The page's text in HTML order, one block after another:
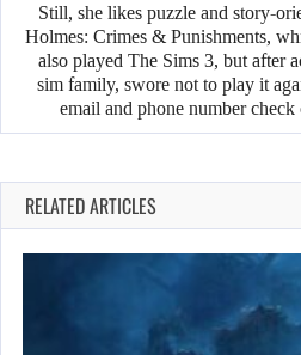
Still, she likes puzzle and story-
Holmes: Crimes & Punishments,
also played The Sims 3, but after
sim family, swore not to play it
email and phone number
RELATED ARTICLES